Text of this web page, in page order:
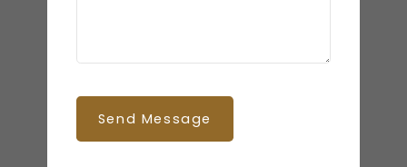
Send Message